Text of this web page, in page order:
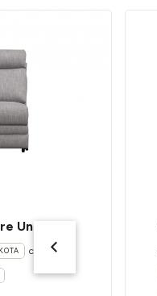
Unit
collection